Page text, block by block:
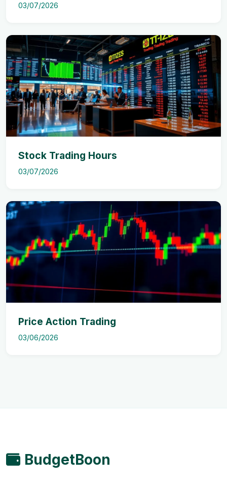
03/07/2026
Stock Trading Hours
03/07/2026
Price Action Trading
03/06/2026
BudgetBoon